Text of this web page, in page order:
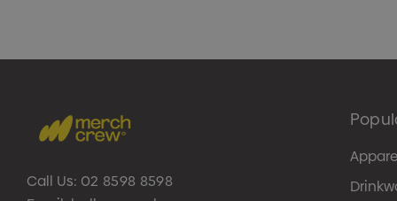
Call Us: 02 8598 8598